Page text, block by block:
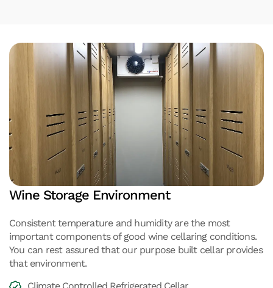
Wine Storage Environment
Consistent temperature and humidity are the most
important components of good wine cellaring conditions.
You can rest assured that our purpose built cellar provides
that environment.